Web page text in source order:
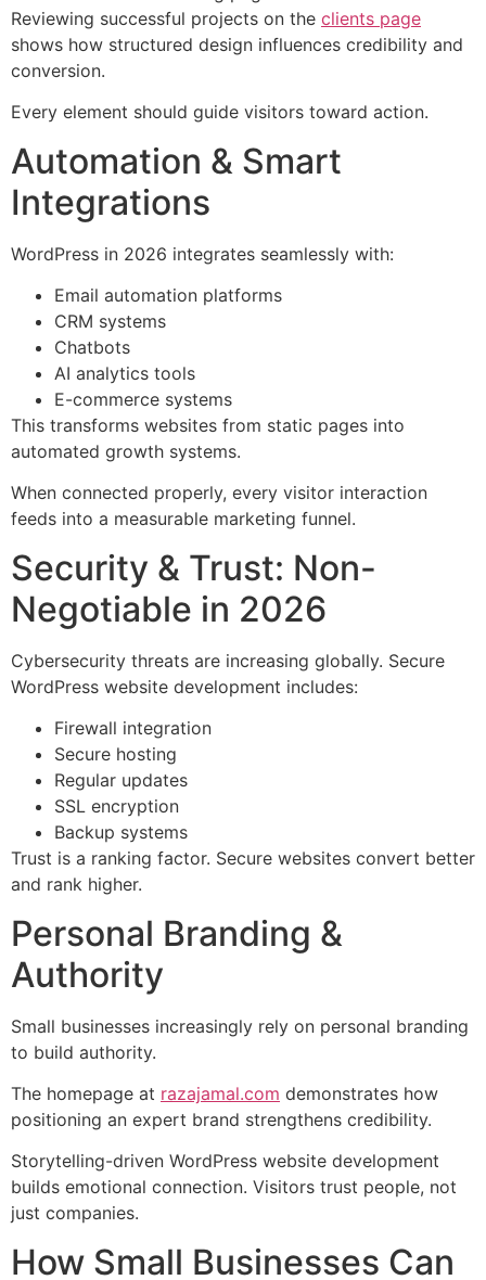
Reviewing successful projects on the clients page
shows how structured design influences credibility and
conversion.
Every element should guide visitors toward action.
Automation & Smart
Integrations
WordPress in 2026 integrates seamlessly with:
Email automation platforms
CRM systems
Chatbots
AI analytics tools
E-commerce systems
This transforms websites from static pages into
automated growth systems.
When connected properly, every visitor interaction
feeds into a measurable marketing funnel.
Security & Trust: Non-
Negotiable in 2026
Cybersecurity threats are increasing globally. Secure
WordPress website development includes:
Firewall integration
Secure hosting
Regular updates
SSL encryption
Backup systems
Trust is a ranking factor. Secure websites convert better
and rank higher.
Personal Branding &
Authority
Small businesses increasingly rely on personal branding
to build authority.
The homepage at razajamal.com demonstrates how
positioning an expert brand strengthens credibility.
Storytelling-driven WordPress website development
builds emotional connection. Visitors trust people, not
just companies.
How Small Businesses Can